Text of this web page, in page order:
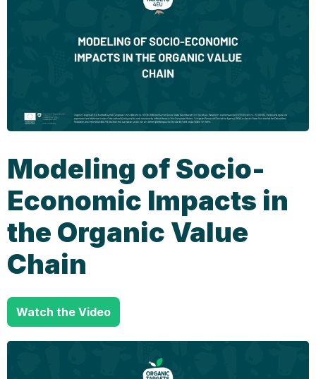
Modeling of Socio-
Economic Impacts in
the Organic Value
Chain
Watch the Video